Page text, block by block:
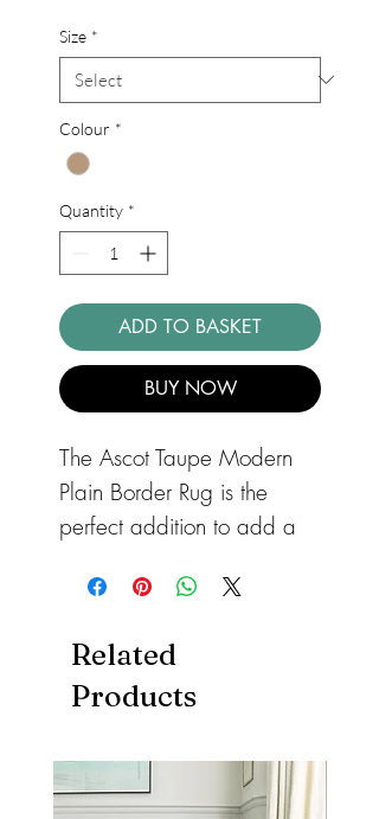
Size *
Colour *
Quantity *
ADD TO BASKET
BUY NOW
The Ascot Taupe Modern
Plain Border Rug is the
perfect addition to add a
elegance to any room in
features a
stylish Taupe color and a
design that exudes a smart
and classic style. Made
Related
Products